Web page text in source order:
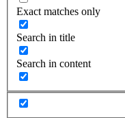
Exact matches only
Search in title
Search in content